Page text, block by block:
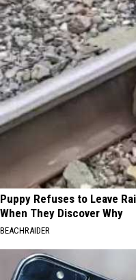
Puppy Refuses to Leave
When They Discover Why
BEACHRAIDER